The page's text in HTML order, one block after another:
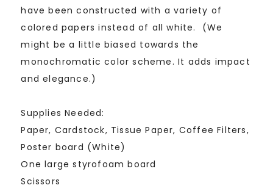
have been constructed with a variety of
colored papers instead of all white. (We
might be a little biased towards the
monochromatic color scheme. It adds impact
and elegance.)
Supplies Needed:
Paper, Cardstock, Tissue Paper, Coffee Filters,
Poster board (White)
One large styrofoam board
Scissors